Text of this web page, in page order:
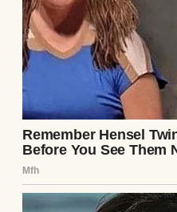
Sometimes, it was,
and Laurel are; they
hand with the kids.”
I trusted him, so I let
Sunday, when
I was in the kitchen,